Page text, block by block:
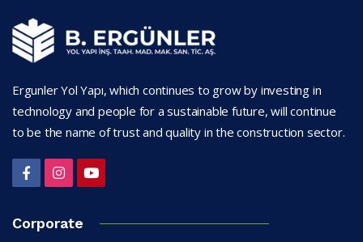
Ergunler Yol Yapı, which continues to grow by investing in
technology and people for a sustainable future, will continue
to be the name of trust and quality in the construction sector.
Corporate